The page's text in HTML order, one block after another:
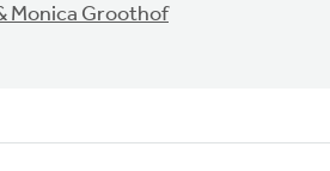
Monica Groothof